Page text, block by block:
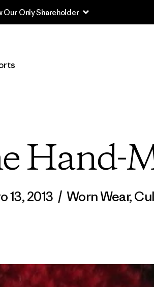
in Progress Report
Hand-
13, 2013 / Worn Wear,